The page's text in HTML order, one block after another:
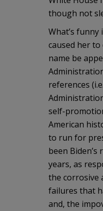
though not
What’s funny
caused her
name be
references
self-
American
to run for
been
years, as
the corrosive
failures that
and, the